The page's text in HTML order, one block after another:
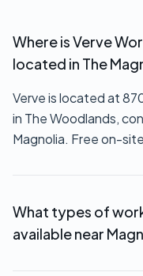
Where is Verve
located in The
Verve is located at
in The Woodlands,
Magnolia. Free on-
What types of
available near